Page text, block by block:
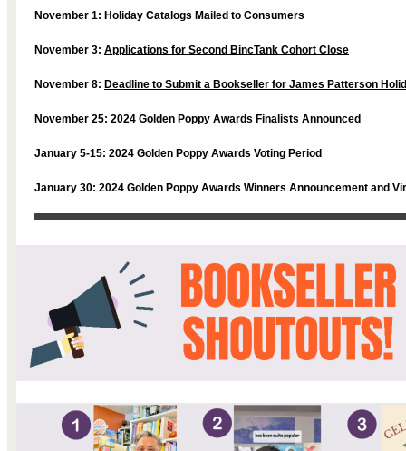
November 1: Holiday Catalogs Mailed to Consumers
November 3: Applications for Second BincTank Cohort Close
November 8: Deadline to Submit a Bookseller for James Patterson
November 25: 2024 Golden Poppy Awards Finalists Announced
January 5-15: 2024 Golden Poppy Awards Voting Period
January 30: 2024 Golden Poppy Awards Winners Announcement and